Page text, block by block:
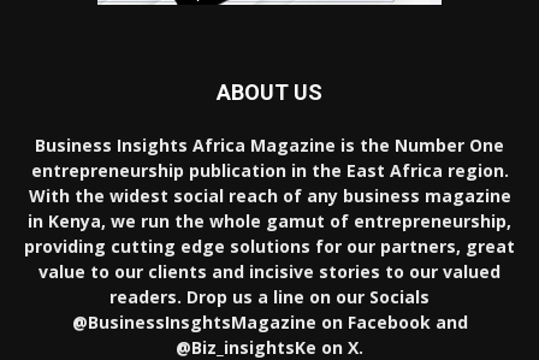
ABOUT US
Business Insights Africa Magazine is the Number One
entrepreneurship publication in the East Africa region.
With the widest social reach of any business magazine
in Kenya, we run the whole gamut of entrepreneurship,
providing cutting edge solutions for our partners, great
value to our clients and incisive stories to our valued
readers. Drop us a line on our Socials
@BusinessInsghtsMagazine on Facebook and
@Biz_insightsKe on X.